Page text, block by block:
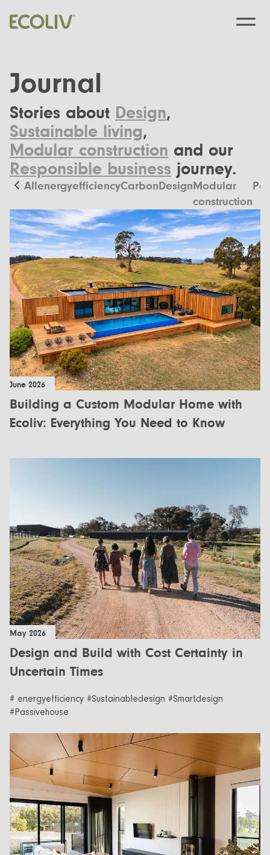
Custom Designs
Modular homes
Custom Builds
Pre-Designed
EcoSanctuary
EcoLiving
EcoHaven
All Designs
About
Our Process
Our Values
Resources
Finance
Journal
FAQ
Videos
Careers
Contact us
More info
+61 (03) 5672 5196
info@ecoliv.com.au
Journal
Stories about Design,
Sustainable living,
Modular construction and our
Responsible business journey.
AllenergyefficiencyCarbonDesignModular
construction
June 2026
Building a Custom Modular Home with
Ecoliv: Everything You Need to Know
May 2026
Design and Build with Cost Certainty in
Uncertain Times
# energyefficiency #Sustainabledesign #Smartdesign
#Passivehouse